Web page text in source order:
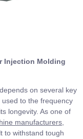
Injection Molding
on several key
to the frequency
longevity. As one of
manufacturers,
to withstand tough